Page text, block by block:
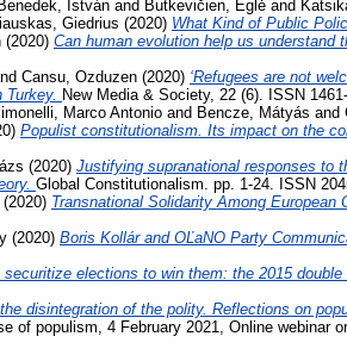
Benedek, István and Butkevičien, Eglė and
Giedrius (2020) What Kind of Public
(2020) Can human evolution help us understand
Cansu, Ozduzen (2020) ‘Refugees are not
New Media & Society, 22 (6). ISSN
Marco Antonio and Bencze, Mátyás and
Populist constitutionalism. Its impact on the
(2020) Justifying supranational responses to
Global Constitutionalism. pp. 1-24. ISSN
(2020) Transnational Solidarity Among European
(2020) Boris Kollár and OĽaNO Party
elections to win them: the 2015 double
disintegration of the polity. Reflections on
of populism, 4 February 2021, Online webinar